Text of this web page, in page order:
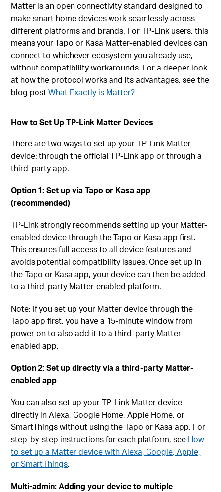
Matter is an open connectivity standard designed to
make smart home devices work seamlessly across
different platforms and brands. For TP-Link users, this
means your Tapo or Kasa Matter-enabled devices can
connect to whichever ecosystem you already use,
without compatibility workarounds. For a deeper look
at how the protocol works and its advantages, see the
blog postWhat Exactly is Matter?
How to Set Up TP-Link Matter Devices
There are two ways to set up your TP-Link Matter
device: through the official TP-Link app or through a
third-party app.
Option 1: Set up via Tapo or Kasa app
(recommended)
TP-Link strongly recommends setting up your Matter-
enabled device through the Tapo or Kasa app first.
This ensures full access to all device features and
avoids potential compatibility issues. Once set up in
the Tapo or Kasa app, your device can then be added
to a third-party Matter-enabled platform.
Note: If you set up your Matter device through the
Tapo app first, you have a 15-minute window from
power-on to also add it to a third-party Matter-
enabled app.
Option 2: Set up directly via a third-party Matter-
enabled app
You can also set up your TP-Link Matter device
directly in Alexa, Google Home, Apple Home, or
SmartThings without using the Tapo or Kasa app. For
step-by-step instructions for each platform, see How
to set up a Matter device with Alexa, Google, Apple,
or SmartThings.
Multi-admin: Adding your device to multiple